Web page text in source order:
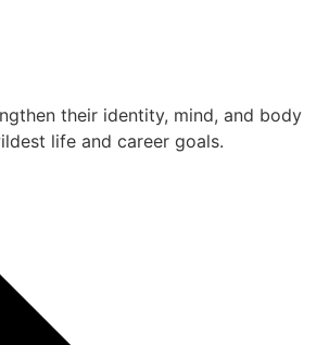
their identity, mind, and body
life and career goals.